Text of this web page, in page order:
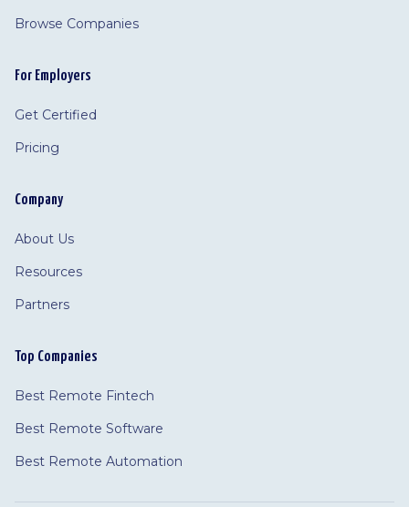
Browse Companies
For Employers
Get Certified
Pricing
Company
About Us
Resources
Partners
Top Companies
Best Remote Fintech
Best Remote Software
Best Remote Automation